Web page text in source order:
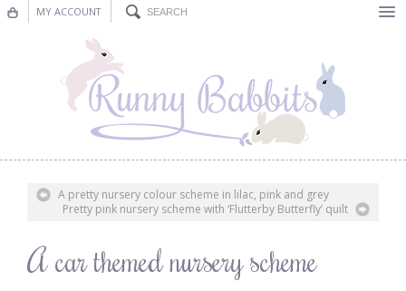
MY ACCOUNT
Nursery Decor
Decorations
A pretty nursery colour scheme in lilac, pink and grey
Pretty pink nursery scheme with ‘Flutterby Butterfly’ quilt
A car themed nursery scheme